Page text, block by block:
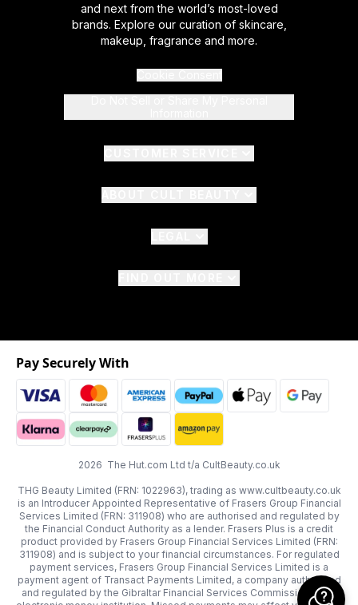
and next from the world’s most-loved
brands. Explore our curation of skincare,
makeup, fragrance and more.
2026 The Hut.com Ltd t/a CultBeauty.co.uk
THG Beauty Limited (FRN: 1022963), trading as www.cultbeauty.co.uk
is an Introducer Appointed Representative of Frasers Group Financial
Services Limited (FRN: 311908) who are authorised and regulated by
the Financial Conduct Authority as a lender. Frasers Plus is a credit
product provided by Frasers Group Financial Services Limited (FRN:
311908) and is subject to your financial circumstances. For regulated
payment services, Frasers Group Financial Services Limited is a
payment agent of Transact Payments Limited, a company authorised
and regulated by the Gibraltar Financial Services Commission as an
Pay Securely With